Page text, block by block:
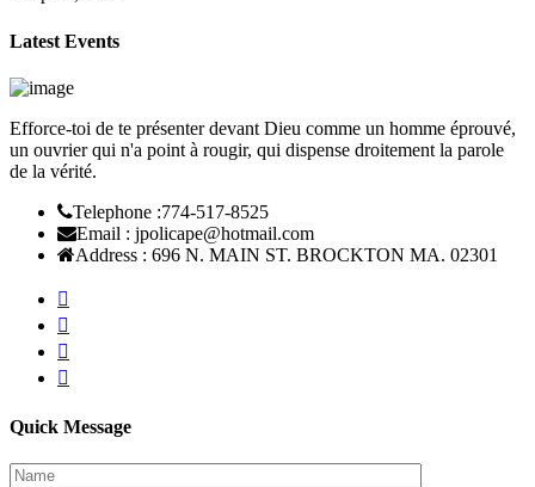
Latest Events
Efforce-toi de te présenter devant Dieu comme un homme éprouvé,
un ouvrier qui n'a point à rougir, qui dispense droitement la parole
de la vérité.
Telephone :774-517-8525
Email : jpolicape@hotmail.com
Address : 696 N. MAIN ST. BROCKTON MA. 02301
Quick Message